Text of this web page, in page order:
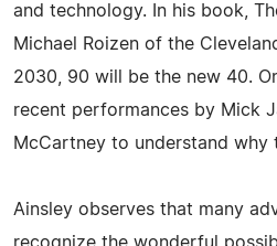
and technology. In his book,
Michael Roizen of the
2030, 90 will be the new 40.
recent performances by Mick
McCartney to understand why
Ainsley observes that many
recognize the wonderful